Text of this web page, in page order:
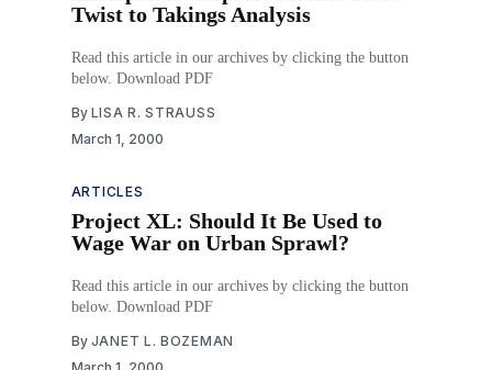
Twist to Takings Analysis
Read this article in our archives by clicking the button
below. Download PDF
By LISA R. STRAUSS
March 1, 2000
ARTICLES
Project XL: Should It Be Used to
Wage War on Urban Sprawl?
Read this article in our archives by clicking the button
below. Download PDF
By JANET L. BOZEMAN
March 1, 2000